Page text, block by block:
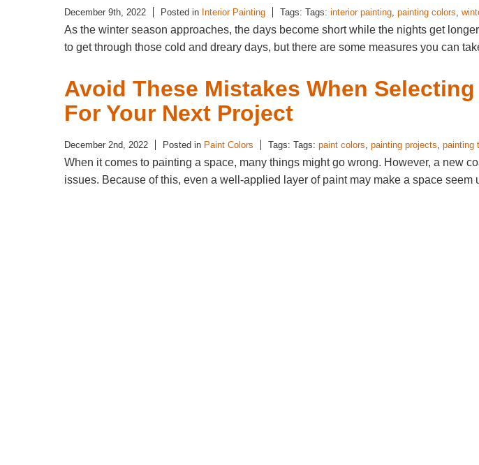
December 9th, 2022 Posted in Interior Painting Tags: Tags: interior painting, painting colors,
As the winter season approaches, the days become short while the nights get
to get through those cold and dreary days, but there are some measures you can
Avoid These Mistakes When
For Your Next Project
December 2nd, 2022 Posted in Paint Colors Tags: Tags: paint colors, painting projects, painting
When it comes to painting a space, many things might go wrong. However, a new
issues. Because of this, even a well-applied layer of paint may make a space